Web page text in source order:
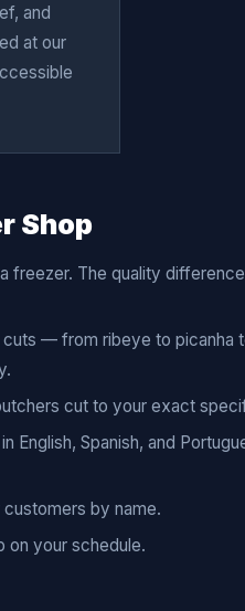
and
at our
Shop
freezer. The quality
— from ribeye to picanha
cut to your exact
English, Spanish, and
by name.
on your schedule.